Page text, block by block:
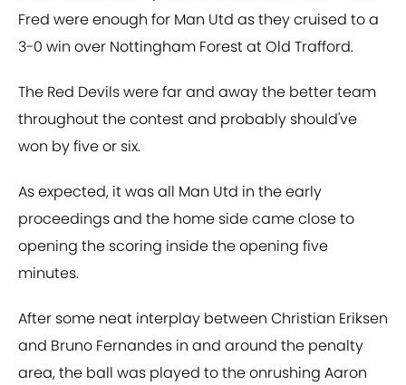
Fred were enough for Man Utd as they cruised to a
3-0 win over Nottingham Forest at Old Trafford.
The Red Devils were far and away the better team
throughout the contest and probably should've
won by five or six.
As expected, it was all Man Utd in the early
proceedings and the home side came close to
opening the scoring inside the opening five
minutes.
After some neat interplay between Christian Eriksen
and Bruno Fernandes in and around the penalty
area, the ball was played to the onrushing Aaron